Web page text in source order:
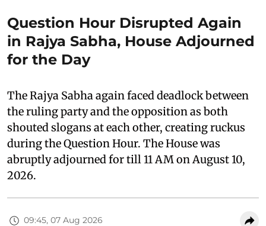
Question Hour Disrupted Again
in Rajya Sabha, House Adjourned
for the Day
The Rajya Sabha again faced deadlock between
the ruling party and the opposition as both
shouted slogans at each other, creating ruckus
during the Question Hour. The House was
abruptly adjourned for till 11 AM on August 10,
2026.
09:45, 07 Aug 2026